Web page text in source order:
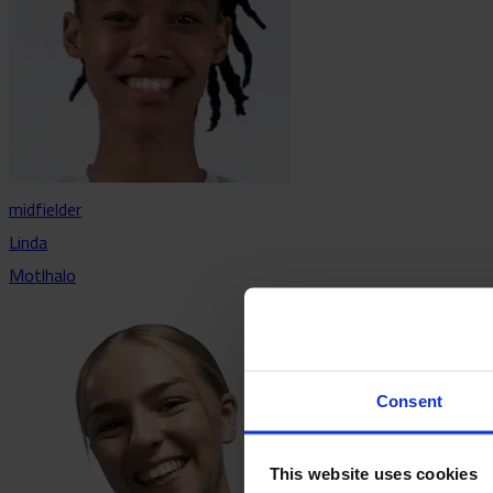
Consent
This website uses cookies
midfielder
Linda
Motlhalo